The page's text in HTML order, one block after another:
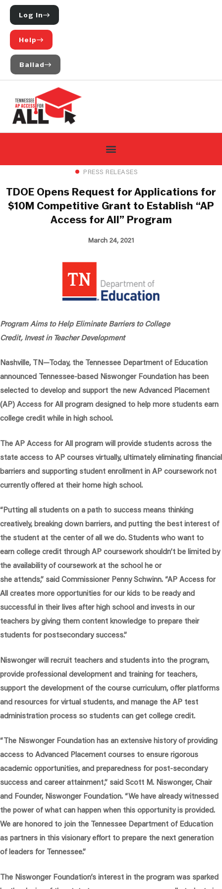
Log In
Help
Ballad
PRESS RELEASES
TDOE Opens Request for Applications for
$10M Competitive Grant to Establish “AP
Access for All” Program
March 24, 2021
Program Aims to Help Eliminate Barriers to College
Credit, Invest in Teacher Development
Nashville, TN—Today, the Tennessee Department of Education
announced Tennessee-based Niswonger Foundation has been
selected to develop and support the new Advanced Placement
(AP) Access for All program designed to help more students earn
college credit while in high school.
The AP Access for All program will provide students across the
state access to AP courses virtually, ultimately eliminating financial
barriers and supporting student enrollment in AP coursework not
currently offered at their home high school.
“Putting all students on a path to success means thinking
creatively, breaking down barriers, and putting the best interest of
the student at the center of all we do. Students who want to
earn college credit through AP coursework shouldn’t be limited by
the availability of coursework at the school he or
she attends,” said Commissioner Penny Schwinn. “AP Access for
All creates more opportunities for our kids to be ready and
successful in their lives after high school and invests in our
teachers by giving them content knowledge to prepare their
students for postsecondary success.”
Niswonger will recruit teachers and students into the program,
provide professional development and training for teachers,
support the development of the course curriculum, offer platforms
and resources for virtual students, and manage the AP test
administration process so students can get college credit.
“The Niswonger Foundation has an extensive history of providing
access to Advanced Placement courses to ensure rigorous
academic opportunities, and preparedness for post-secondary
success and career attainment,” said Scott M. Niswonger, Chair
and Founder, Niswonger Foundation. “We have already witnessed
the power of what can happen when this opportunity is provided.
We are honored to join the Tennessee Department of Education
as partners in this visionary effort to prepare the next generation
of leaders for Tennessee.”
The Niswonger Foundation’s interest in the program was sparked